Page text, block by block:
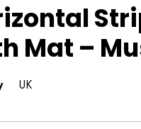
Mat –
UK